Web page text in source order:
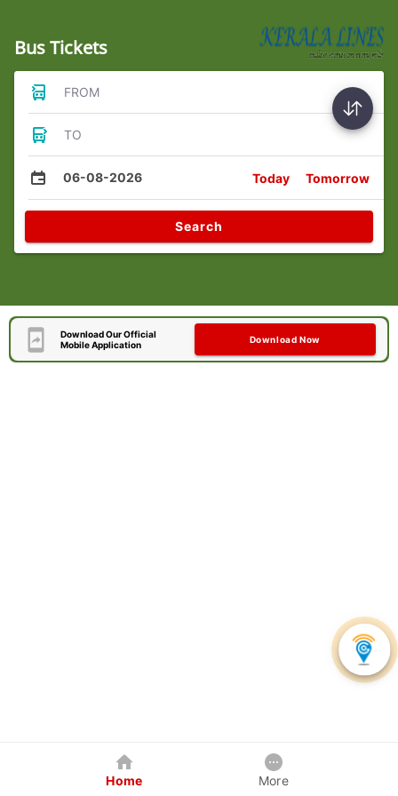
Bus Tickets
FROM
TO
06-08-2026 Today Tomorrow
Search
Download Our Official
Mobile Application
Download Now
Home More